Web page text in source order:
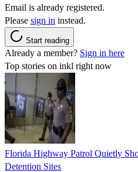
Email is already registered.
Please sign in instead.
Start reading
Already a member? Sign in here
Top stories on inkl right now
Florida Highway Patrol Quietly
Detention Sites